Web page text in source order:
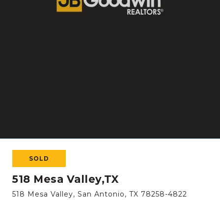
SOLD
518 Mesa Valley,TX
518 Mesa Valley, San Antonio, TX 78258-4822